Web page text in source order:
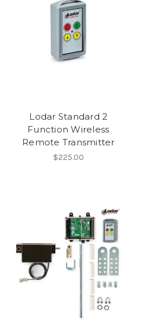
Lodar Standard 2
Function Wireless
Remote Transmitter
$225.00